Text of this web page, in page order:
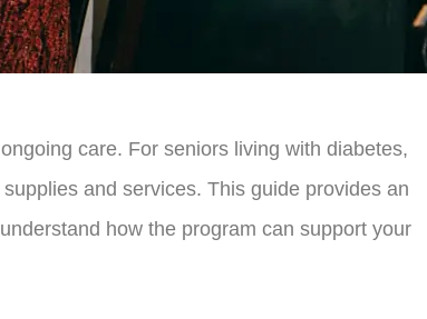
care. For seniors living with diabetes,
and services. This guide provides an
how the program can support your